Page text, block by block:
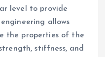
level to provide
allows
the properties of the
stiffness, and